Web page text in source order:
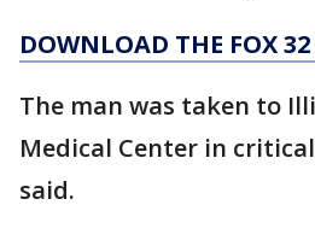
DOWNLOAD THE FOX 32
The man was taken to
Medical Center in
said.